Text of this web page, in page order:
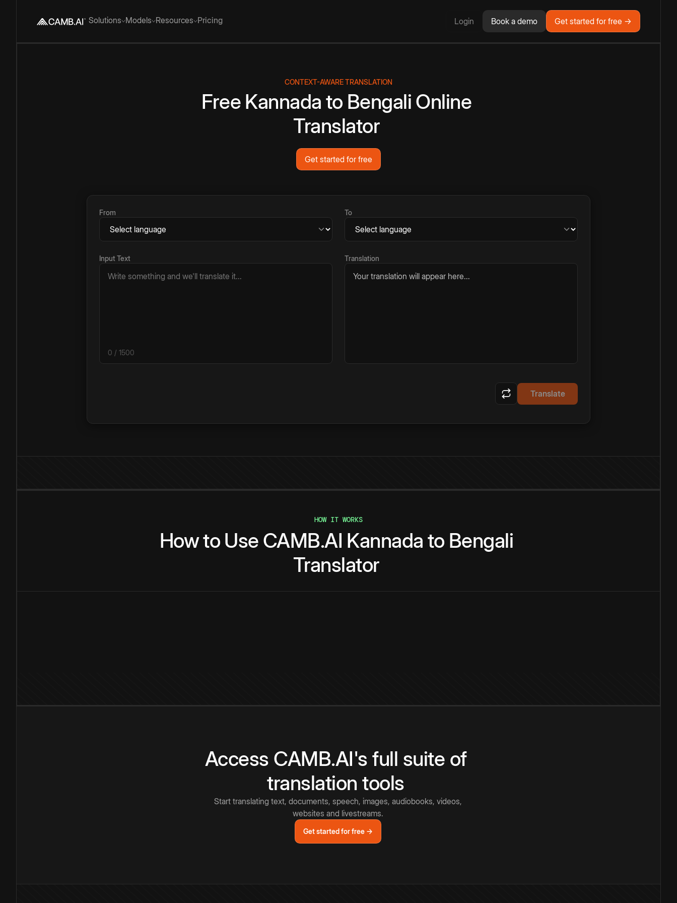
Solutions Models Resources Pricing Login Book a demo Get started for free →
CONTEXT-AWARE TRANSLATION
Free Kannada to Bengali Online
Translator
Get started for free
From To
Input Text
0 / 1500
Translation
Your translation will appear here...
Translate
HOW IT WORKS
Howto Use CAMB.AI Kannada to Bengali
Translator
Access CAMB.AI's full suite of
translation tools
Start translating text, documents, speech, images, audiobooks, videos,
websites and livestreams.
Get started for free →